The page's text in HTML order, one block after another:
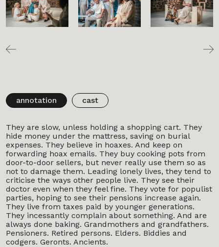
annotation cast
They are slow, unless holding a shopping cart. They
hide money under the mattress, saving on burial
expenses. They believe in hoaxes. And keep on
forwarding hoax emails. They buy cooking pots from
door-to-door sellers, but never really use them so as
not to damage them. Leading lonely lives, they tend to
criticise the ways other people live. They see their
doctor even when they feel fine. They vote for populist
parties, hoping to see their pensions increase again.
They live from taxes paid by younger generations.
They incessantly complain about something. And are
always done baking. Grandmothers and grandfathers.
Pensioners. Retired persons. Elders. Biddies and
codgers. Geronts. Ancients.